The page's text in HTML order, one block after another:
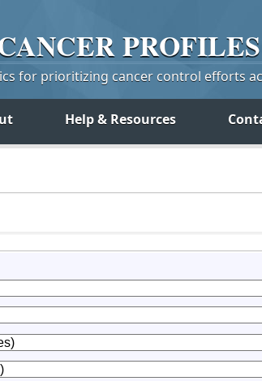
PROFILES
for prioritizing cancer control efforts
Help & Resources